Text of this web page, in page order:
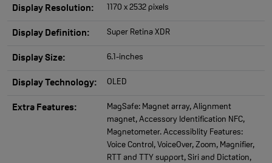
Display Resolution: 1170 x 2532 pixels
Display Definition: Super Retina XDR
Display Size: 6.1-inches
Display Technology: OLED
Extra Features:
MagSafe: Magnet array, Alignment
magnet, Accessory Identification NFC,
Magnetometer. Accessiblity Features:
Voice Control, VoiceOver, Zoom, Magnifier,
RTT and TTY support, Siri and Dictation,